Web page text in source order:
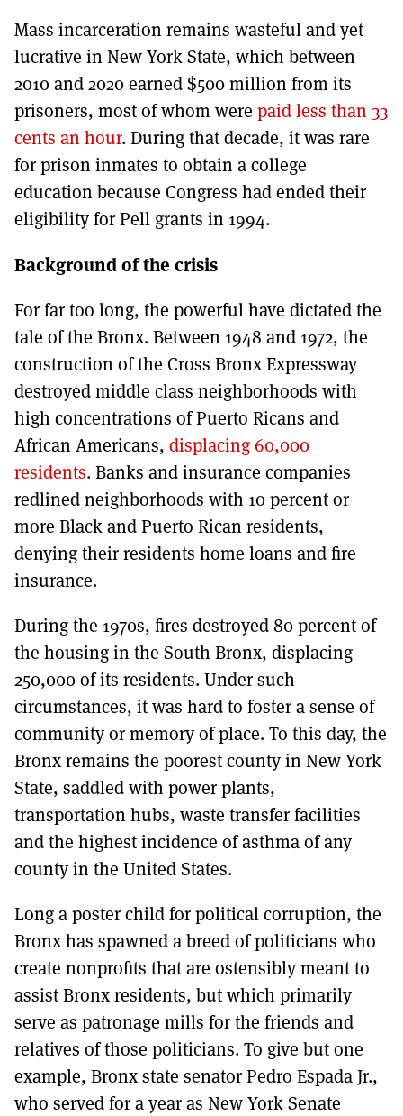
Mass incarceration remains wasteful and yet
lucrative in New York State, which between
2010 and 2020 earned $500 million from its
prisoners, most of whom were paid less than 33
cents an hour. During that decade, it was rare
for prison inmates to obtain a college
education because Congress had ended their
eligibility for Pell grants in 1994.
Background of the crisis
For far too long, the powerful have dictated the
tale of the Bronx. Between 1948 and 1972, the
construction of the Cross Bronx Expressway
destroyed middle class neighborhoods with
high concentrations of Puerto Ricans and
African Americans, displacing 60,000
residents. Banks and insurance companies
redlined neighborhoods with 10 percent or
more Black and Puerto Rican residents,
denying their residents home loans and fire
insurance.
During the 1970s, fires destroyed 80 percent of
the housing in the South Bronx, displacing
250,000 of its residents. Under such
circumstances, it was hard to foster a sense of
community or memory of place. To this day, the
Bronx remains the poorest county in New York
State, saddled with power plants,
transportation hubs, waste transfer facilities
and the highest incidence of asthma of any
county in the United States.
Long a poster child for political corruption, the
Bronx has spawned a breed of politicians who
create nonprofits that are ostensibly meant to
assist Bronx residents, but which primarily
serve as patronage mills for the friends and
relatives of those politicians. To give but one
example, Bronx state senator Pedro Espada Jr.,
who served for a year as New York Senate